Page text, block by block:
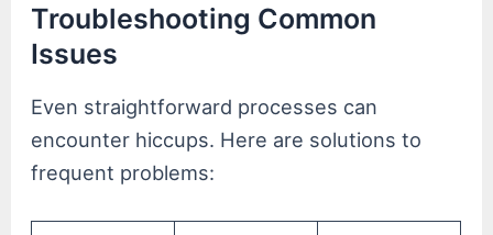
Troubleshooting Common
Issues
Even straightforward processes can
encounter hiccups. Here are solutions to
frequent problems: